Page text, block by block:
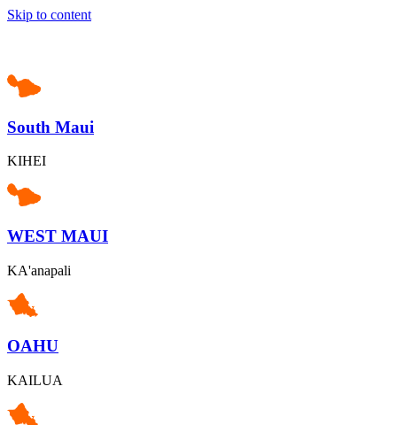
Skip to content
South Maui
KIHEI
WEST MAUI
KA'anapali
OAHU
KAILUA